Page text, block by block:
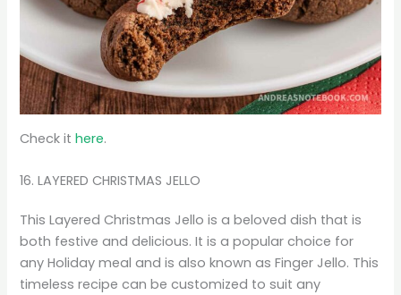
Check it here.
16. LAYERED CHRISTMAS JELLO
This Layered Christmas Jello is a beloved dish that is
both festive and delicious. It is a popular choice for
any Holiday meal and is also known as Finger Jello. This
timeless recipe can be customized to suit any